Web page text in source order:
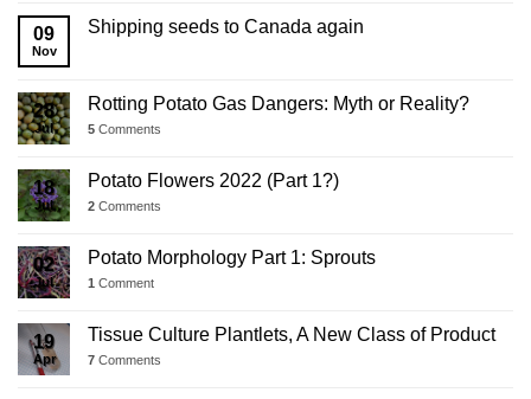
Business
Update
09
Nov
Shipping seeds to Canada again
28
Jul
Rotting Potato Gas Dangers: Myth or Reality?
5 Comments
18
Jul
Potato Flowers 2022 (Part 1?)
2 Comments
02
Jul
Potato Morphology Part 1: Sprouts
1 Comment
19
Apr
Tissue Culture Plantlets, A New Class of Product
7 Comments